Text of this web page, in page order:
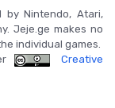
by Nintendo, Atari,
Jeje.ge makes no
individual games.
Creative